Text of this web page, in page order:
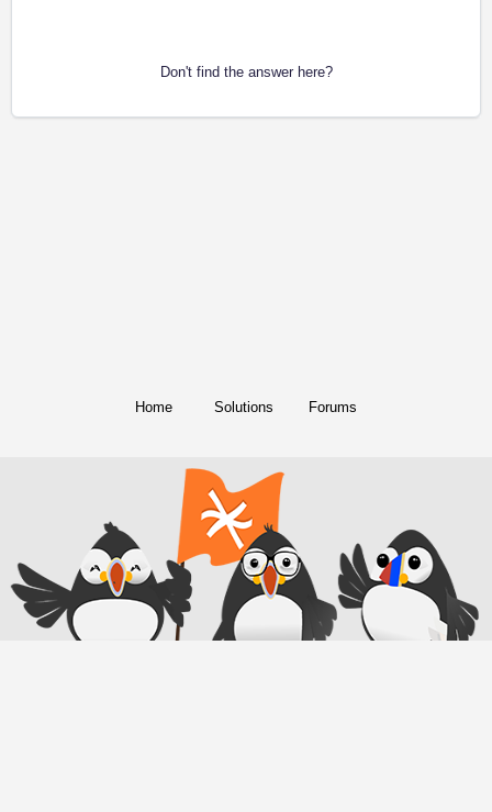
Don't find the answer here?
Home Solutions Forums